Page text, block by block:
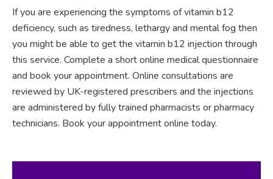
If you are experiencing the symptoms of vitamin b12
deficiency, such as tiredness, lethargy and mental fog then
you might be able to get the vitamin b12 injection through
this service. Complete a short online medical questionnaire
and book your appointment. Online consultations are
reviewed by UK-registered prescribers and the injections
are administered by fully trained pharmacists or pharmacy
technicians. Book your appointment online today.